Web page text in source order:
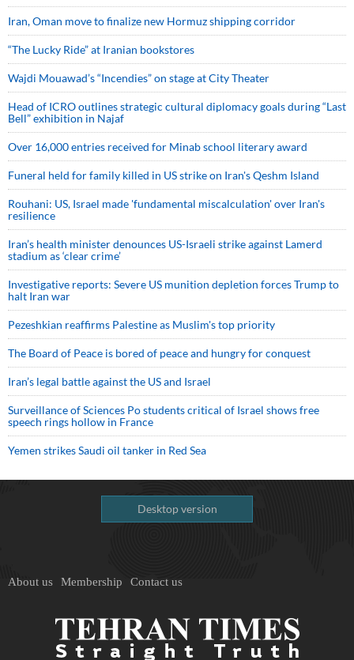
Iran, Oman move to finalize new Hormuz shipping corridor
“The Lucky Ride” at Iranian bookstores
Wajdi Mouawad’s “Incendies” on stage at City Theater
Head of ICRO outlines strategic cultural diplomacy goals during “Last
Bell” exhibition in Najaf
Over 16,000 entries received for Minab school literary award
Funeral held for family killed in US strike on Iran's Qeshm Island
Rouhani: US, Israel made 'fundamental miscalculation' over Iran's
resilience
Iran’s health minister denounces US-Israeli strike against Lamerd
stadium as ‘clear crime’
Investigative reports: Severe US munition depletion forces Trump to
halt Iran war
Pezeshkian reaffirms Palestine as Muslim's top priority
The Board of Peace is bored of peace and hungry for conquest
Iran’s legal battle against the US and Israel
Surveillance of Sciences Po students critical of Israel shows free
speech rings hollow in France
Yemen strikes Saudi oil tanker in Red Sea
Desktop version
About us Membership Contact us